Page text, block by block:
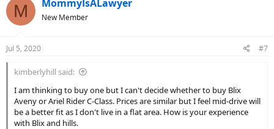
in their store in Santa Clara. Robert
M MommyIsALawyer
New Member
Jul 5, 2020 #7
kimberlyhill said:
I am thinking to buy one but I can't decide whether to buy Blix
Aveny or Ariel Rider C-Class. Prices are similar but I feel mid-drive will
be a better fit as I don't live in a flat area. How is your experience
with Blix and hills.